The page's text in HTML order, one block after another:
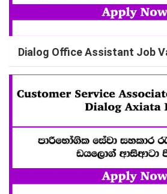
Dialog Office Assistant Job